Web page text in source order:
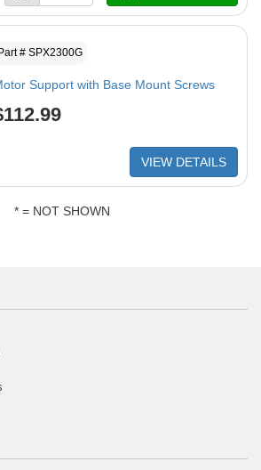
# SPX2300G
Support with Base Mount Screws
VIEW DETAILS
* = NOT SHOWN